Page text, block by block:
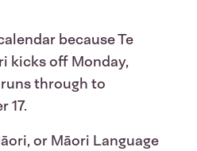
because Te
kicks off Monday,
runs through to
17.
or Māori Language